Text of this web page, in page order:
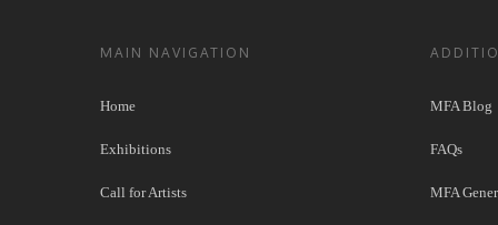
MAIN NAVIGATION
Home
Exhibitions
Call for Artists
MFA Blog
FAQs
MFA